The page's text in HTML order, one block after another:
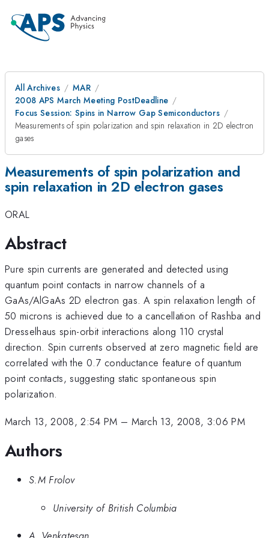
All Archives
MAR
2008 APS March Meeting PostDeadline
Focus Session: Spins in Narrow Gap Semiconductors
Measurements of spin polarization and spin relaxation in 2D electron
gases
Measurements of spin polarization and
spin relaxation in 2D electron gases
ORAL
Abstract
Pure spin currents are generated and detected using
quantum point contacts in narrow channels of a
GaAs/AlGaAs 2D electron gas. A spin relaxation length of
50 microns is achieved due to a cancellation of Rashba and
Dresselhaus spin-orbit interactions along 110 crystal
direction. Spin currents observed at zero magnetic field are
correlated with the 0.7 conductance feature of quantum
point contacts, suggesting static spontaneous spin
polarization.
March 13, 2008, 2:54 PM – March 13, 2008, 3:06 PM
Authors
S.M Frolov
University of British Columbia